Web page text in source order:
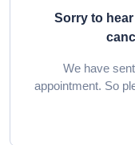
Sorry to
We have
appointment. So